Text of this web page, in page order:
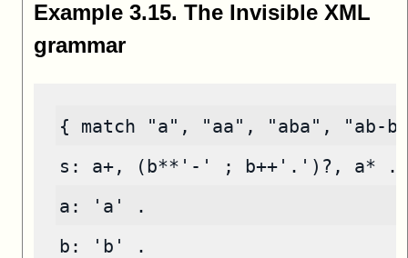
Example 3.15. The Invisible XML
grammar
{ match "a", "aa", "aba", "ab-
s: a+, (b**'-' ; b++'.')?, a* .
a: 'a' .
b: 'b' .